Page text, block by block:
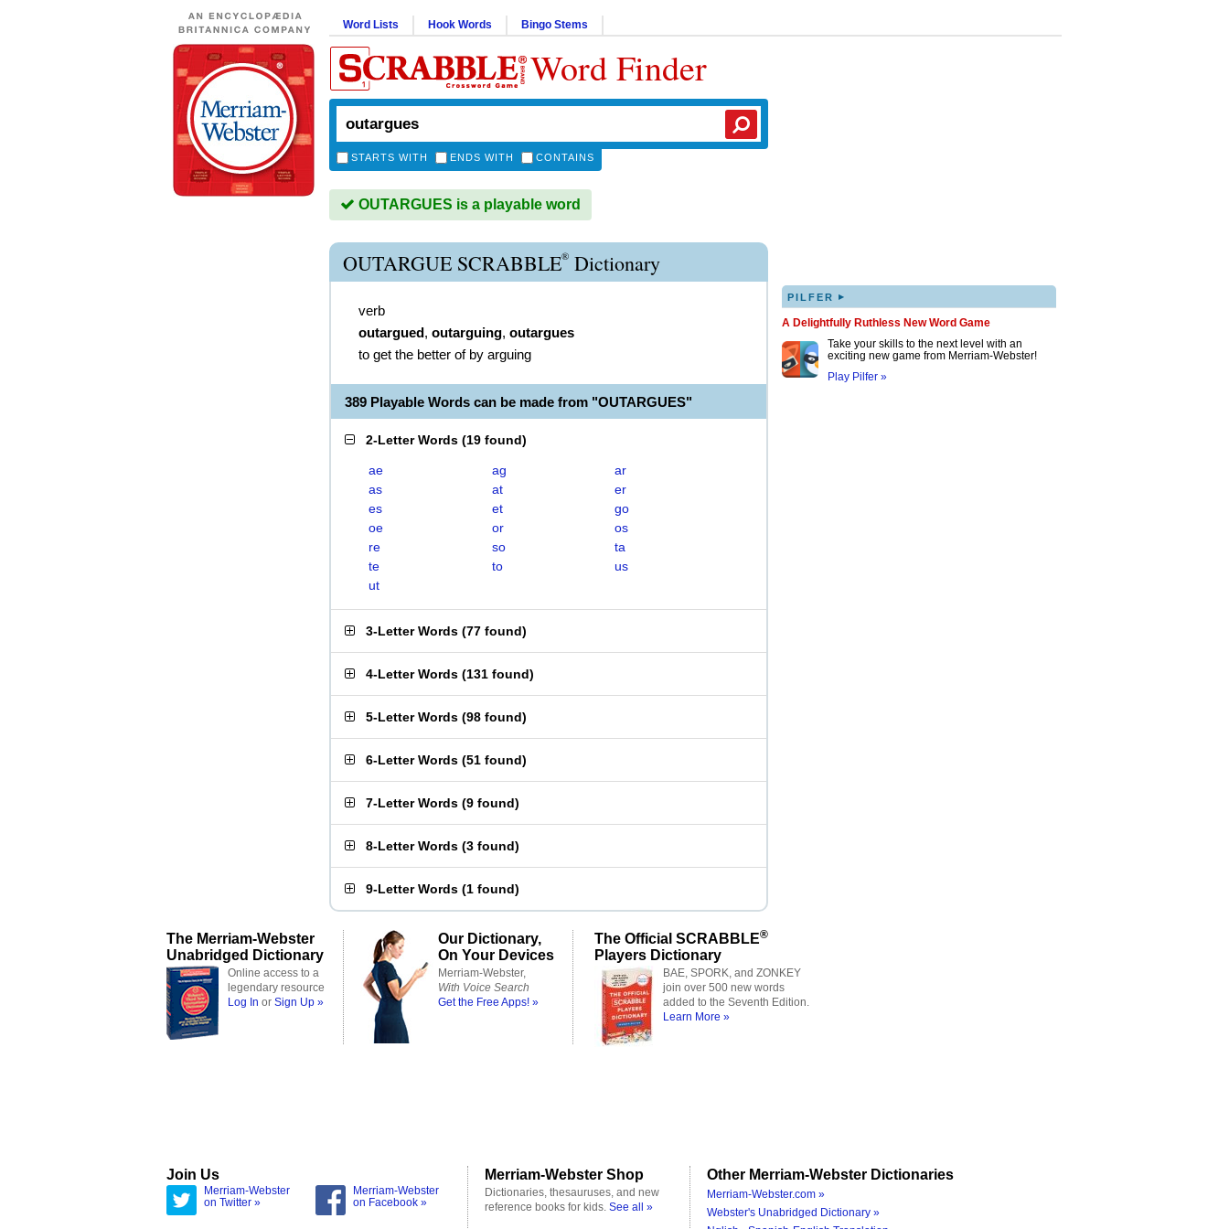
Word Lists Hook Words Bingo Stems
Word Finder
STARTS WITH ENDS WITH CONTAINS
OUTARGUES is a playable word
OUTARGUE SCRABBLE® Dictionary
verb
outargued, outarguing, outargues
to get the better of by arguing
389 Playable Words can be made from "OUTARGUES"
2-Letter Words (19 found)
ae ag
ar
as
at
er
es
et
go
oe
or
os
re
so
ta
te
to
us
ut
3-Letter Words (77 found)
4-Letter Words (131 found)
5-Letter Words (98 found)
6-Letter Words (51 found)
7-Letter Words (9 found)
8-Letter Words (3 found)
9-Letter Words (1 found)
PILFER ▸
A Delightfully Ruthless New Word Game
Take your skills to the next level with an
exciting new game from Merriam-Webster!
Play Pilfer »
The Merriam-Webster
Unabridged Dictionary
Online access to a
legendary resource
Log In or Sign Up »
Our Dictionary,
On Your Devices
Merriam-Webster,
With Voice Search
Get the Free Apps! »
The Official SCRABBLE®
Players Dictionary
BAE, SPORK, and ZONKEY
join over 500 new words
added to the Seventh Edition.
Learn More »
Join Us
Merriam-Webster
on Twitter »
Merriam-Webster
on Facebook »
Merriam-Webster Shop
Dictionaries, thesauruses, and new
reference books for kids. See all »
Other Merriam-Webster Dictionaries
Merriam-Webster.com »
Webster's Unabridged Dictionary »